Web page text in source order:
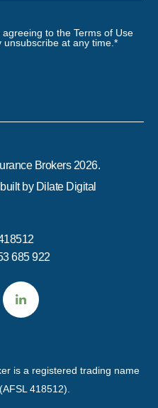
to the Terms of Use
at any time. *
Brokers 2026.
by Dilate Digital
685 922
is a registered trading name
418512).